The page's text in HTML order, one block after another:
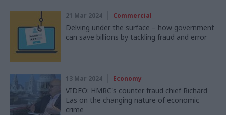
21 Mar 2024 Commercial
Delving under the surface – how government
can save billions by tackling fraud and error
13 Mar 2024 Economy
VIDEO: HMRC's counter fraud chief Richard
Las on the changing nature of economic
crime